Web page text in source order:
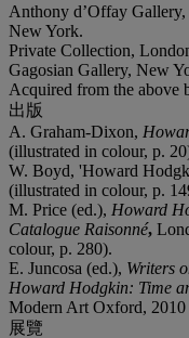
Anthony d’Offay
New York.
Private Collection,
Gagosian Gallery, New
Acquired from the above
出版
A. Graham-Dixon,
(illustrated in colour, p.
W. Boyd, 'Howard
(illustrated in colour, p.
M. Price (ed.), Howard
Catalogue Raisonné,
colour, p. 280).
E. Juncosa (ed.), Writers
Howard Hodgkin: Time
Modern Art Oxford,
展覽